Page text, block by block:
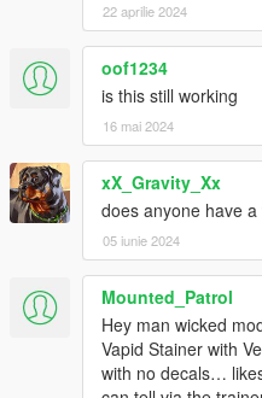
1.5_MORE [ADD ON]
includes boats), [ADD ON]
SAHP IMPROVEMENT
VERSIONS & FIXED
ANYMORE!
1.5.1_FIRE DEPT.
UPDATED, NOW ALL
PASSENGER, SO COPS
SURVIVE IN RANDOM
1.5.1.1_MORE [ADD ON]
POOR VEHICLES MISSING,
THE TRAFFIC ANYMORE.
1.5.1.2_ADDED DISCORD
22 aprilie 2024
oof1234
is this still working
16 mai 2024
xX_Gravity_Xx
does anyone have
05 iunie 2024
Mounted_Patrol
Hey man wicked
Vapid Stainer with
with no decals…